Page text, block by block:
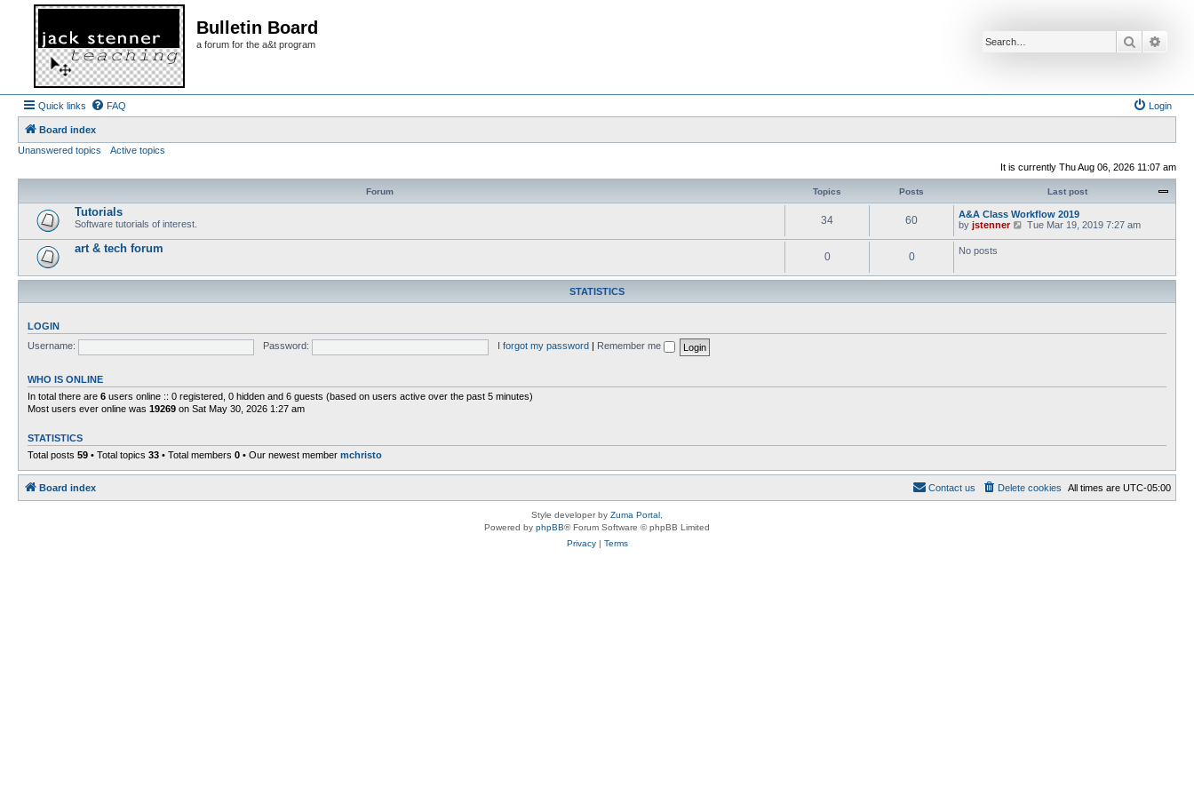
Bulletin Board
a forum for the a&t program Search
Quick links FAQ Login
Board index
Unanswered topics
Active topics
It is currently Thu Aug 06, 2026 11:07 am
Forum Topics Posts Last post
Tutorials
Software tutorials of interest. 34 60
A&A Class Workflow 2019
by jstenner
V
h
Tue Mar 19, 2019 7:27 am
art & tech forum
0 0 No posts
STATISTICS
LOGIN
Username:
Password: I forgot my password Remember me
WHO IS ONLINE
In total there are 6 users online :: 0 registered, 0 hidden and 6 guests (based on users active over the past 5 minutes)
Most users ever online was 19269 on Sat May 30, 2026 1:27 am
STATISTICS
Total posts 59 • Total topics 33 • Total members 0 • Our newest member mchristo
Board index All times are UTC-05:00
Delete cookies
Contact us
Style developer by Zuma Portal
Powered by phpBB® Forum Software © phpBB Limited
Privacy| Terms